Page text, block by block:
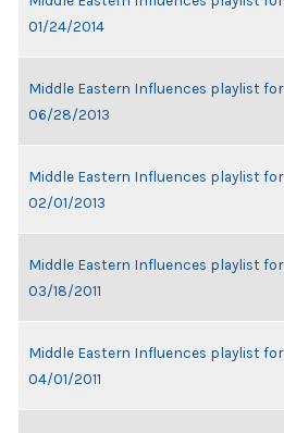
01/24/2014
Middle Eastern Influences playlist for
06/28/2013
Middle Eastern Influences playlist for
02/01/2013
Middle Eastern Influences playlist for
03/18/2011
Middle Eastern Influences playlist for
04/01/2011